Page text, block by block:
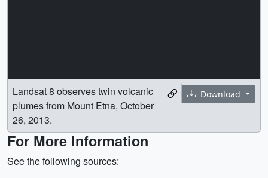
Download
Landsat 8 observes twin volcanic
plumes from Mount Etna, October
26, 2013.
For More Information
See the following sources: